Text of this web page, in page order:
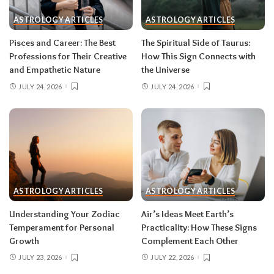
during eclipse week
. Eclipses reveal
information in waves, and the first wave is
nothing. The dust settles fast — usually within a
few days — and the choices you make from
clarity beat the ones you make from adrenaline.
over roughly six months, so nothing needs to be
August 2026 horoscope for every zodiac
sign
Read your sun sign first, then your rising sign
for extra precision.
Aries (March 21–April 19)
ASTROLOGY ARTICLES
Pisces and Career: The Best
Professions for Their Creative
and Empathetic Nature
JULY 24, 2026
ASTROLOGY ARTICLES
The Spiritual Side of Taurus:
How This Sign Connects with
the Universe
JULY 24, 2026
ASTROLOGY ARTICLES
Understanding Your Zodiac
Temperament for Personal
Growth
JULY 23, 2026
ASTROLOGY ARTICLES
Air’s Ideas Meet Earth’s
Practicality: How These Signs
Complement Each Other
JULY 22, 2026